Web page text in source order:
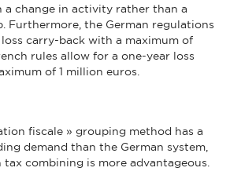
a change in activity rather than a
Furthermore, the German regulations
carry-back with a maximum of
rules allow for a one-year loss
of 1 million euros.
fiscale » grouping method has a
demand than the German system,
combining is more advantageous.